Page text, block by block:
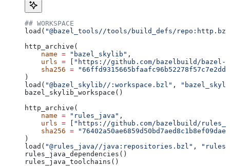
## WORKSPACE
load( "@bazel_tools//tools/build_defs/
http_archive(
    name
= "bazel_skylib" ,
    urls
=
"https://github.com/bazelbuild/
    sha256
=
)
load( "@bazel_skylib//:workspace.bzl" ,
bazel_skylib_workspace()
http_archive(
    name
= "rules_java" ,
    urls
=
"https://github.com/bazelbuild/
    sha256
=
)
load( "@rules_java//java:repositories.bzl" ,
rules_java_dependencies()
rules_java_toolchains()